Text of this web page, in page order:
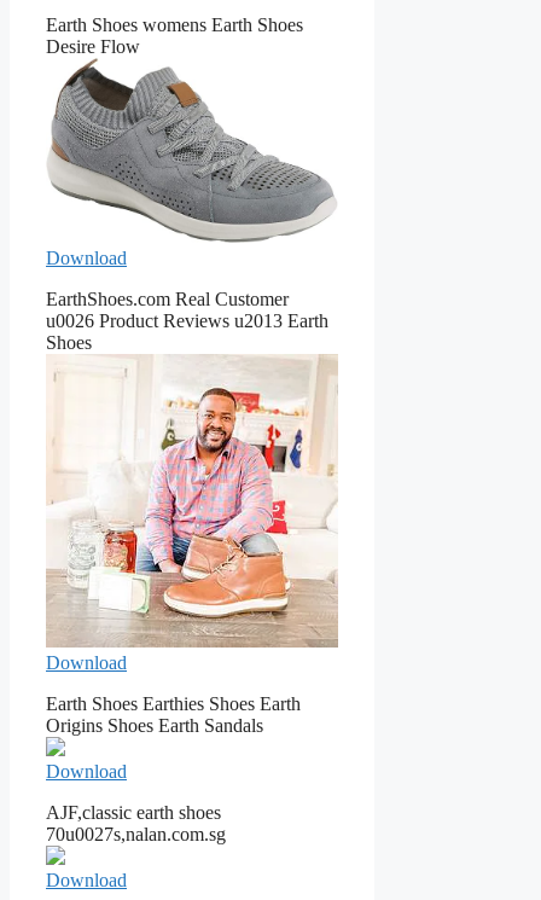
Earth Shoes womens Earth Shoes
Desire Flow
Download
EarthShoes.com Real Customer
u0026 Product Reviews u2013 Earth
Shoes
Download
Earth Shoes Earthies Shoes Earth
Origins Shoes Earth Sandals
Download
AJF,classic earth shoes
70u0027s,nalan.com.sg
Download